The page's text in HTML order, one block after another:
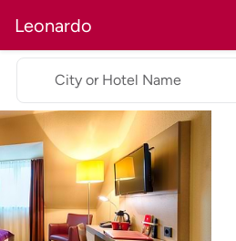
Leonardo
City or Hotel Name